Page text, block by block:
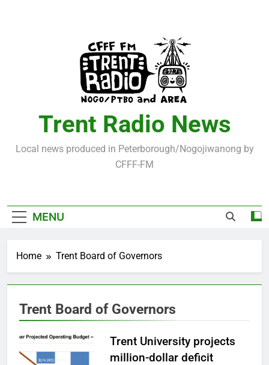
Trent Radio News
Local news produced in Peterborough/Nogojiwanong by
CFFF-FM
MENU
Home Trent Board of Governors
Trent Board of Governors
Trent University projects
million-dollar deficit